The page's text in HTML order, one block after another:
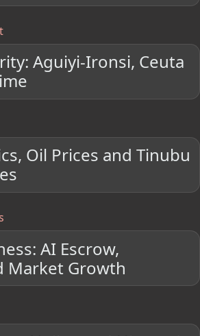
Aguiyi-Ironsi, Ceuta
Oil Prices and Tinubu
AI Escrow,
Market Growth